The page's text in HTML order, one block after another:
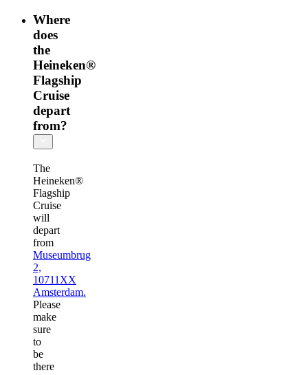
Where
does
the
Heineken®
Flagship
Cruise
depart
from?
The
Heineken®
Flagship
Cruise
will
depart
from
Museumbrug
2,
10711XX
Amsterdam.
Please
make
sure
to
be
there